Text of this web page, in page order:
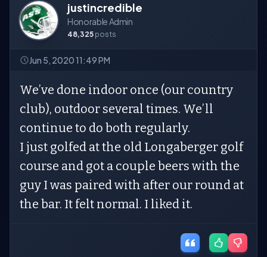
justincredible
Honorable Admin
48,325 posts
Jun 5, 2020 11:49 PM
We’ve done indoor once (our country
club), outdoor several times. We’ll
continue to do both regularly.
I just golfed at the old Longaberger golf
course and got a couple beers with the
guy I was paired with after our round at
the bar. It felt normal. I liked it.